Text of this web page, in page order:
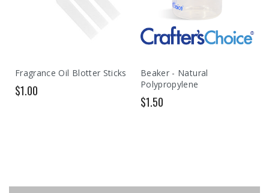
Fragrance Oil Blotter Sticks
$1.00
Beaker - Natural
Polypropylene
$1.50